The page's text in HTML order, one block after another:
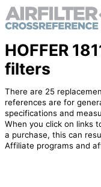
HOFFER
filters
There are 25
references are for
specifications and
When you click on links
a purchase, this can
Affiliate programs and